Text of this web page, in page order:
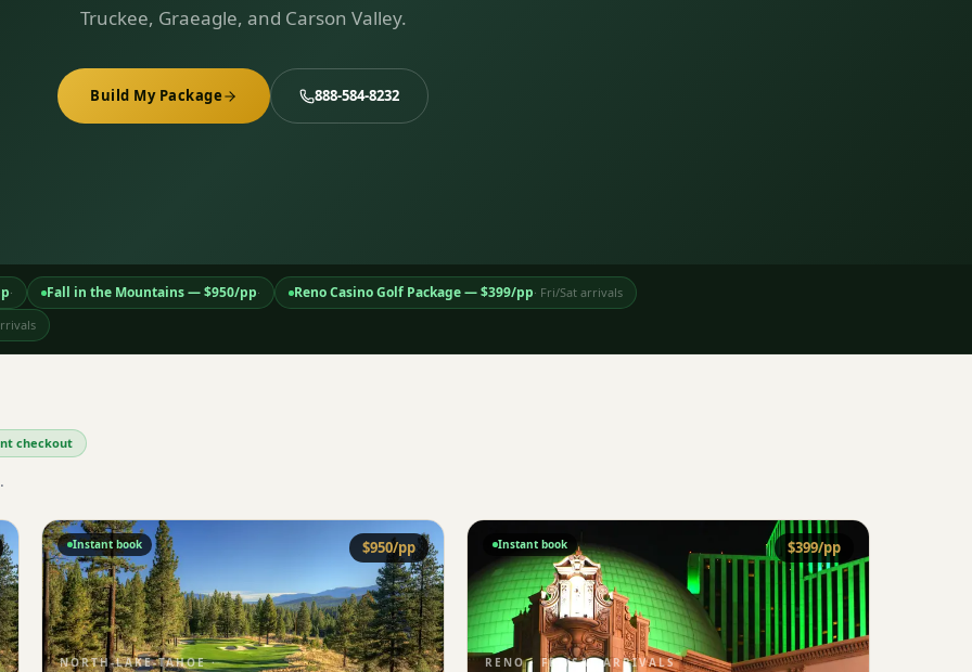
Truckee, Graeagle, and Carson Valley.
Build My Package 888-584-8232
· Fall in the Mountains— $950/pp· Reno Casino Golf Package— $399/pp· Fri/Sat arrivals
checkout
$950/pp
Instant book
NORTH-LAKE-TAHOE·
$399/pp
Instant book
RENO·FRI/SAT ARRIVALS